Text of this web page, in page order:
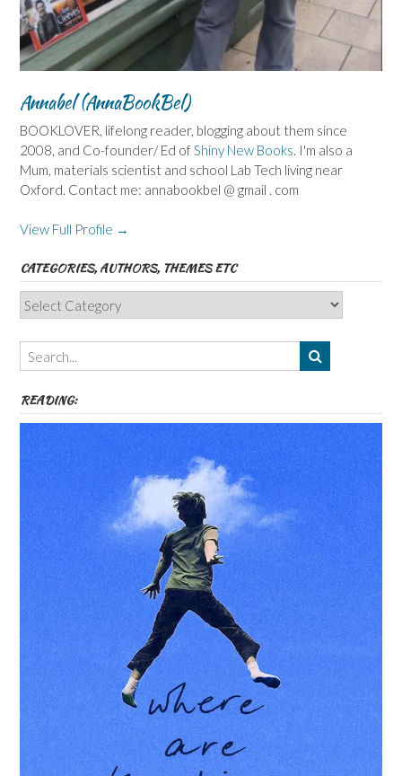
Annabel (AnnaBookBel)
BOOKLOVER, lifelong reader, blogging about them since
2008, and Co-founder/ Ed of Shiny New Books . I'm also a
Mum, materials scientist and school Lab Tech living near
Oxford. Contact me: annabookbel @ gmail . com
View Full Profile →
CATEGORIES, AUTHORS, THEMES ETC
Categories,
Authors,
Themes
etc
READING: